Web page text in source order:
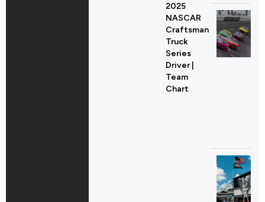
2025
NASCAR
Craftsman
Truck
Series
Driver |
Team
Chart